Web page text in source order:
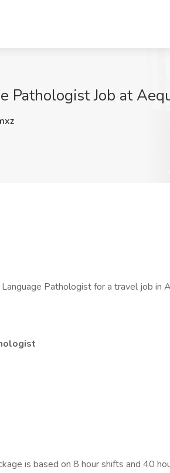
Pathologist Job at
Pathologist for a travel job in
is based on 8 hour shifts and 40